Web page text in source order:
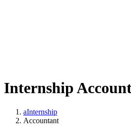
Internship
aInternship
Accountant